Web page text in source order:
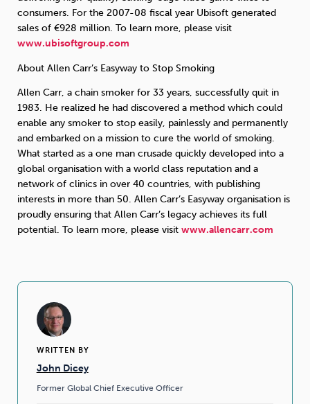
WRITTEN BY
John Dicey
Former Global Chief Executive Officer
consumers. For the 2007-08 fiscal year Ubisoft generated
sales of €928 million. To learn more, please visit
www.ubisoftgroup.com
About Allen Carr’s Easyway to Stop Smoking
Allen Carr, a chain smoker for 33 years, successfully quit in
1983. He realized he had discovered a method which could
enable any smoker to stop easily, painlessly and permanently
and embarked on a mission to cure the world of smoking.
What started as a one man crusade quickly developed into a
global organisation with a world class reputation and a
network of clinics in over 40 countries, with publishing
interests in more than 50. Allen Carr’s Easyway organisation is
proudly ensuring that Allen Carr’s legacy achieves its full
potential. To learn more, please visit www.allencarr.com